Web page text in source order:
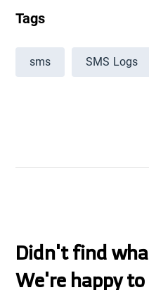
Tags
sms SMS Logs
Didn't find
We're happy